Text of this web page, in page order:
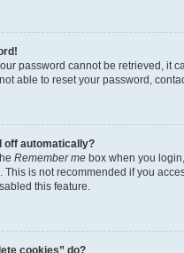
password cannot be retrieved, it
able to reset your password,
off automatically?
Remember me box when you
This is not recommended if you
this feature.
cookies” do?